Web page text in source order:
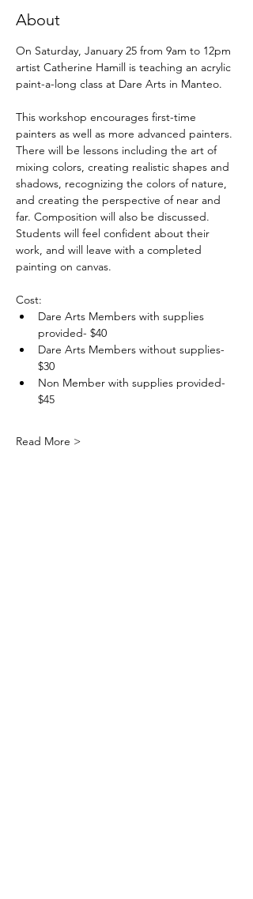
About
On Saturday, January 25 from 9am to 12pm
artist Catherine Hamill is teaching an acrylic
paint-a-long class at Dare Arts in Manteo.
This workshop encourages first-time
painters as well as more advanced painters.
There will be lessons including the art of
mixing colors, creating realistic shapes and
shadows, recognizing the colors of nature,
and creating the perspective of near and
far. Composition will also be discussed.
Students will feel confident about their
work, and will leave with a completed
painting on canvas.
Cost:
Dare Arts Members with supplies
provided- $40
Dare Arts Members without supplies-
$30
Non Member with supplies provided-
$45
Read More >